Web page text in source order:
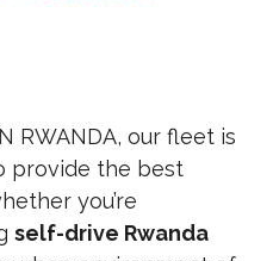
RWANDA, our fleet is
provide the best
you’re
self-drive Rwanda